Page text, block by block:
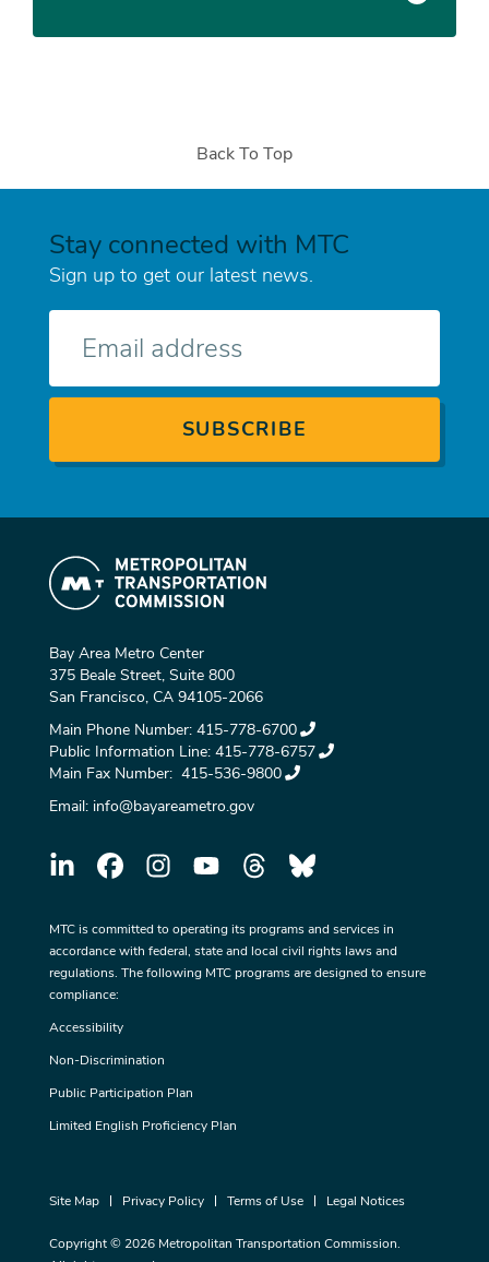
Back To Top
Stay connected with MTC
Sign up to get our latest news.
Bay Area Metro Center
375 Beale Street, Suite 800
San Francisco, CA 94105-2066
Main Phone Number: 415-778-6700
Public Information Line: 415-778-6757
Main Fax Number: 415-536-9800
Email: info@bayareametro.gov
MTC is committed to operating its programs and services in
accordance with federal, state and local civil rights laws and
regulations. The following MTC programs are designed to ensure
compliance:
Accessibility
Non-Discrimination
Public Participation Plan
Limited English Proficiency Plan
Site Map Privacy Policy Terms of Use Legal Notices
Copyright © 2026 Metropolitan Transportation Commission.